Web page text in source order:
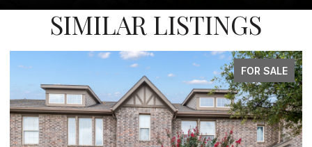
SIMILAR LISTINGS
FOR SALE